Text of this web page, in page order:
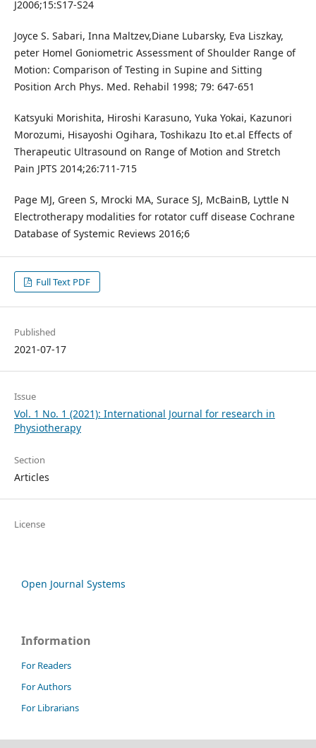
J2006;15:S17-S24
Joyce S. Sabari, Inna Maltzev,Diane Lubarsky, Eva Liszkay,
peter Homel Goniometric Assessment of Shoulder Range of
Motion: Comparison of Testing in Supine and Sitting
Position Arch Phys. Med. Rehabil 1998; 79: 647-651
Katsyuki Morishita, Hiroshi Karasuno, Yuka Yokai, Kazunori
Morozumi, Hisayoshi Ogihara, Toshikazu Ito et.al Effects of
Therapeutic Ultrasound on Range of Motion and Stretch
Pain JPTS 2014;26:711-715
Page MJ, Green S, Mrocki MA, Surace SJ, McBainB, Lyttle N
Electrotherapy modalities for rotator cuff disease Cochrane
Database of Systemic Reviews 2016;6
Full Text PDF
Published
2021-07-17
Issue
Vol. 1 No. 1 (2021): International Journal for research in
Physiotherapy
Section
Articles
License
Open Journal Systems
Information
For Readers
For Authors
For Librarians